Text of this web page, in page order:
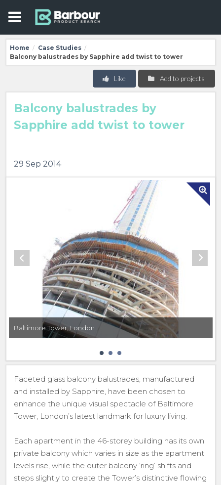
Home / Case Studies /
Balcony balustrades by Sapphire add twist to tower
Add to projects
Like
Balcony balustrades by
Sapphire add twist to tower
29 Sep 2014
Baltimore Tower, London
Faceted glass balcony balustrades, manufactured
and installed by Sapphire, have been chosen to
enhance the unique visual spectacle of Baltimore
Tower, London’s latest landmark for luxury living.
Each apartment in the 46-storey building has its own
private balcony which varies in size as the apartment
levels rise, while the outer balcony ‘ring’ shifts and
steps slightly to create the Tower’s distinctive flowing